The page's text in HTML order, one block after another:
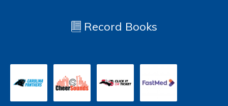
Record Books